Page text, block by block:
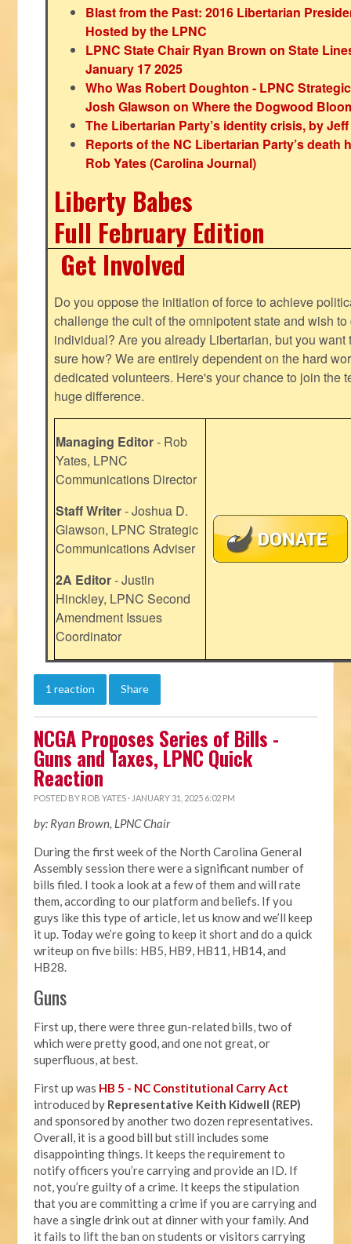
Blast from the Past: 2016 Libertarian
Hosted by the LPNC
LPNC State Chair Ryan Brown on State
January 17 2025
Who Was Robert Doughton - LPNC
Josh Glawson on Where the Dogwood
The Libertarian Party’s identity crisis, by
Reports of the NC Libertarian Party’s death
Rob Yates (Carolina Journal)
Liberty Babes
Full February Edition
Get Involved
Do you oppose the initiation of force to achieve
challenge the cult of the omnipotent state and wish
individual? Are you already Libertarian, but you want
sure how? We are entirely dependent on the hard
dedicated volunteers. Here's your chance to join the
huge difference.
Managing Editor- Rob
Yates, LPNC
Communications Director
Staff Writer- Joshua D.
Glawson, LPNC Strategic
Communications Adviser
2A Editor- Justin
Hinckley, LPNC Second
Amendment Issues
Coordinator
1 reaction Share
NCGA Proposes Series of Bills -
Guns and Taxes, LPNC Quick
Reaction
POSTED BY ROB YATES · JANUARY 31, 2025 6:02 PM
by: Ryan Brown, LPNC Chair
During the first week of the North Carolina General
Assembly session there were a significant number of
bills filed. I took a look at a few of them and will rate
them, according to our platform and beliefs. If you
guys like this type of article, let us know and we’ll keep
it up. Today we’re going to keep it short and do a quick
writeup on five bills: HB5, HB9, HB11, HB14, and
HB28.
Guns
First up, there were three gun-related bills, two of
which were pretty good, and one not great, or
superfluous, at best.
First up was HB 5 - NC Constitutional Carry Act
introduced by Representative Keith Kidwell (REP)
and sponsored by another two dozen representatives.
Overall, it is a good bill but still includes some
disappointing things. It keeps the requirement to
notify officers you’re carrying and provide an ID. If
not, you’re guilty of a crime. It keeps the stipulation
that you are committing a crime if you are carrying and
have a single drink out at dinner with your family. And
it fails to lift the ban on students or visitors carrying